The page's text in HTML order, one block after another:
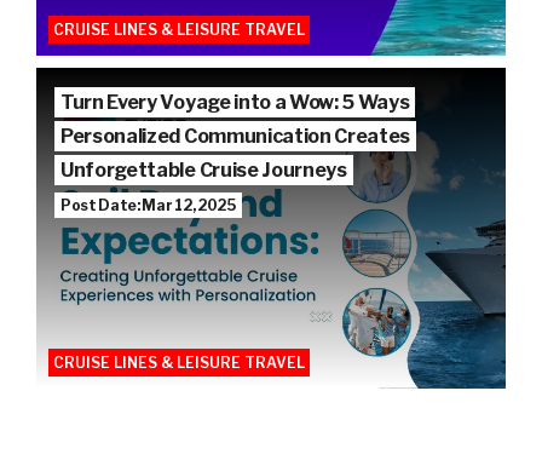
CRUISE LINES & LEISURE TRAVEL
Turn Every Voyage into a Wow: 5 Ways
Personalized Communication Creates
Unforgettable Cruise Journeys
Post Date: Mar 12, 2025
CRUISE LINES & LEISURE TRAVEL